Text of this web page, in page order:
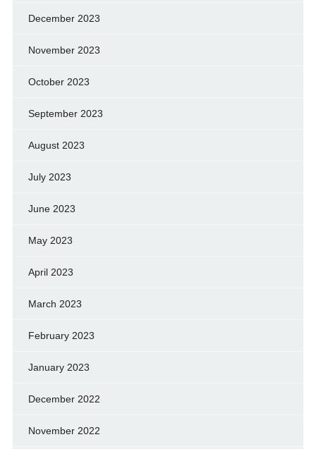
December 2023
November 2023
October 2023
September 2023
August 2023
July 2023
June 2023
May 2023
April 2023
March 2023
February 2023
January 2023
December 2022
November 2022